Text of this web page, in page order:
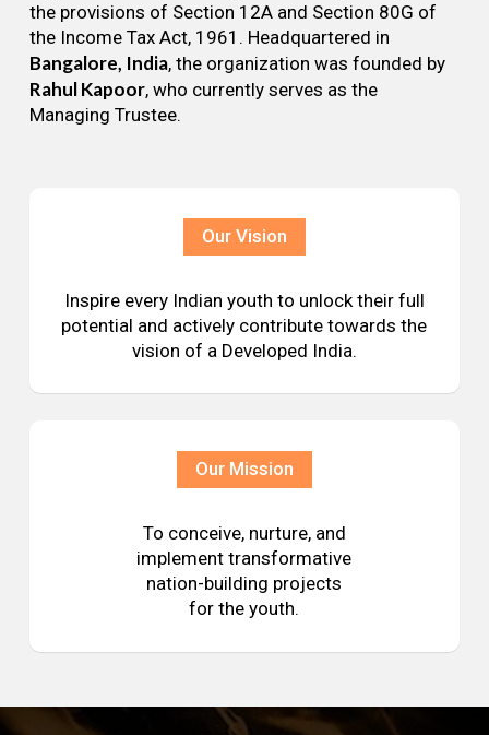
the provisions of Section 12A and Section 80G of
the Income Tax Act, 1961. Headquartered in
Bangalore, India, the organization was founded by
Rahul Kapoor, who currently serves as the
Managing Trustee.
Our Vision
Inspire every Indian youth to unlock their full
potential and actively contribute towards the
vision of a Developed India.
Our Mission
To conceive, nurture, and
implement transformative
nation-building projects
for the youth.